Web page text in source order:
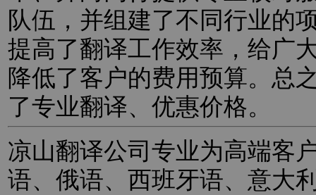
队伍，并组建了不同行业的
提高了翻译工作效率，给广
降低了客户的费用预算。总
了专业翻译、优惠价格。
凉山翻译公司专业为高端客
语、俄语、西班牙语、意大